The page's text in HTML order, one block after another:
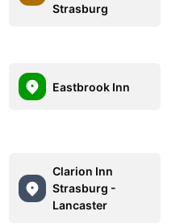
Strasburg
Eastbrook Inn
Clarion Inn
Strasburg -
Lancaster